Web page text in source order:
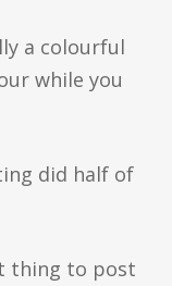
a colourful
while you
did half of
thing to post